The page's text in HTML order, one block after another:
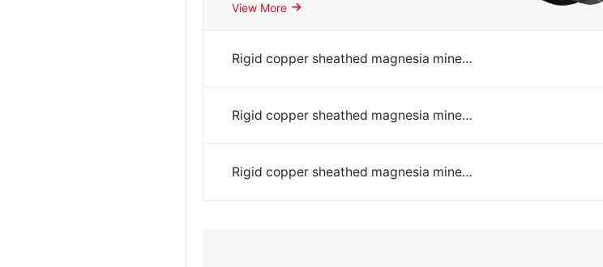
View More
Rigid copper sheathed magnesia mineral insulated cable
Group signed a letter of intent...
Rigid copper sheathed magnesia mineral insulated cable
Group signed a letter of intent...
Rigid copper sheathed magnesia mineral insulated cable